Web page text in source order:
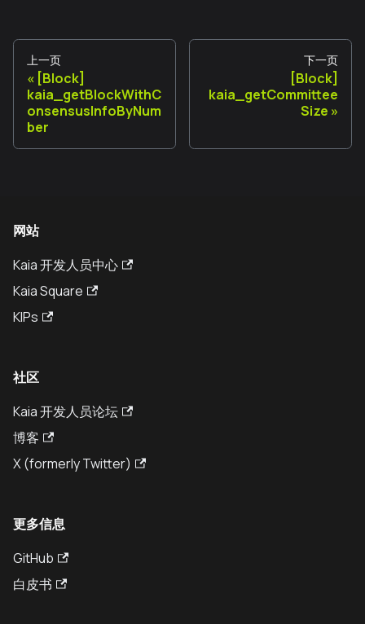
上一页
[Block]
kaia_getBlockWithC
onsensusInfoByNum
ber
下一页
[Block]
kaia_getCommittee
Size
网站
Kaia 开发人员中心
Kaia Square
KIPs
社区
Kaia 开发人员论坛
博客
X (formerly Twitter)
更多信息
GitHub
白皮书